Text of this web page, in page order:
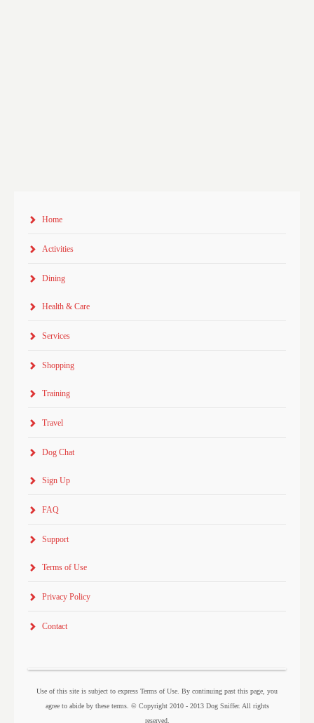
Home
Activities
Dining
Health & Care
Services
Shopping
Training
Travel
Dog Chat
Sign Up
FAQ
Support
Terms of Use
Privacy Policy
Contact
Use of this site is subject to express Terms of Use. By continuing past this page, you
agree to abide by these terms. © Copyright 2010 - 2013 Dog Sniffer. All rights
reserved.